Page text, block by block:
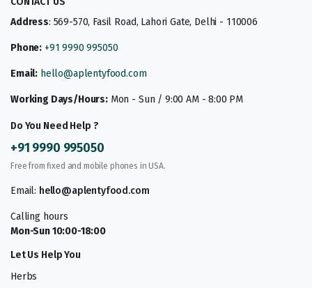
Address: 569-570, Fasil Road, Lahori Gate, Delhi - 110006
Phone: +91 9990 995050
Email: hello@aplentyfood.com
Working Days/Hours:Mon - Sun / 9:00 AM - 8:00 PM
Do You Need Help ?
+91 9990 995050
Free from fixed and mobile phones in USA.
Email: hello@aplentyfood.com
Calling hours
Mon-Sun 10:00-18:00
Let Us Help You
Herbs